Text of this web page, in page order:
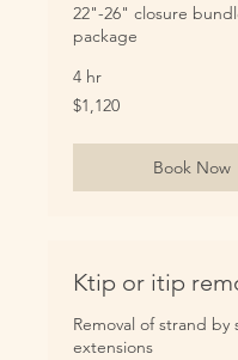
22"-26" closure
package
4 hr
1,120
US
$1,120
Book Now
Ktip or itip
Removal of strand by
extensions